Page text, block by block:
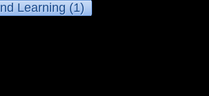
Learning(1)